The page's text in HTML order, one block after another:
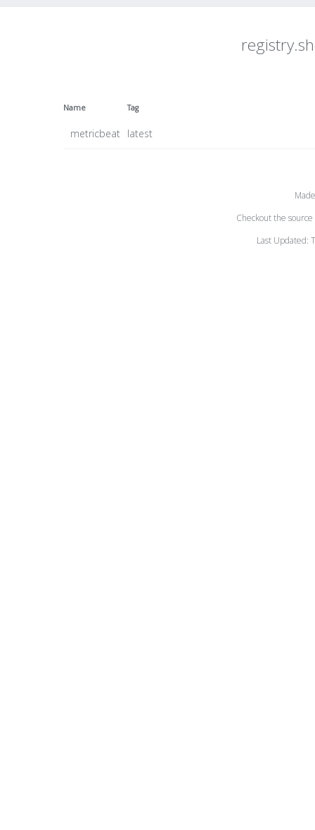
Name Tag
metricbeat latest
Checkout the
Last Updated: